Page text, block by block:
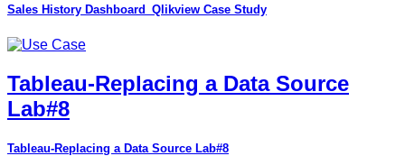
Sales History Dashboard_Qlikview Case Study
Tableau-Replacing a Data Source
Lab#8
Tableau-Replacing a Data Source Lab#8